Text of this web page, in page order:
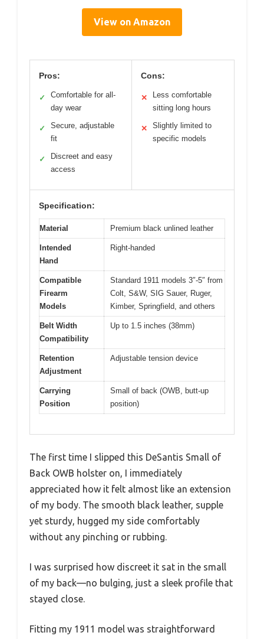
View on Amazon
Pros:
✓
Comfortable for all-
day wear
✓
Secure, adjustable
fit
✓
Discreet and easy
access
Cons:
✕
Less comfortable
sitting long hours
✕
Slightly limited to
specific models
Specification:
Material Premium black unlined leather
Intended
Hand
Right-handed
Compatible
Firearm
Models
Standard 1911 models 3″-5″ from
Colt, S&W, SIG Sauer, Ruger,
Kimber, Springfield, and others
Belt Width
Compatibility
Up to 1.5 inches (38mm)
Retention
Adjustment
Adjustable tension device
Carrying
Position
Small of back (OWB, butt-up
position)
The first time I slipped this DeSantis Small of
Back OWB holster on, I immediately
appreciated how it felt almost like an extension
of my body. The smooth black leather, supple
yet sturdy, hugged my side comfortably
without any pinching or rubbing.
I was surprised how discreet it sat in the small
of my back—no bulging, just a sleek profile that
stayed close.
Fitting my 1911 model was straightforward